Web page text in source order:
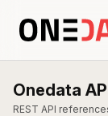
Onedata
REST API